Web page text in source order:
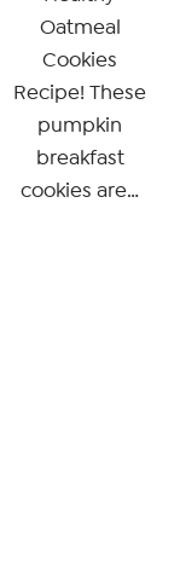
Oatmeal
Cookies
Recipe! These
pumpkin
breakfast
cookies are…